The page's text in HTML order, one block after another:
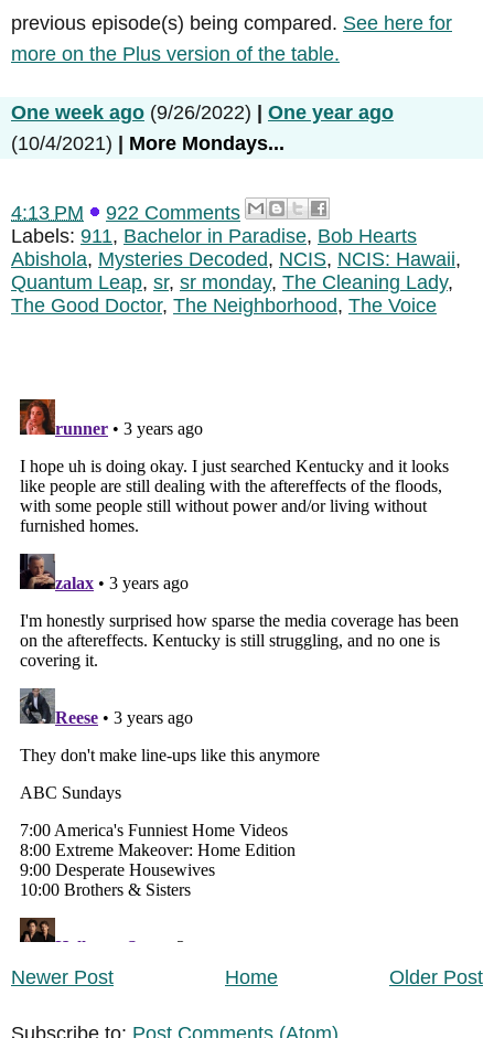
previous episode(s) being compared. See here for
more on the Plus version of the table.
One week ago (9/26/2022)
One year ago
(10/4/2021)
More Mondays...
4:13 PM
922 Comments
Labels: 911, Bachelor in Paradise, Bob Hearts
Abishola, Mysteries Decoded, NCIS, NCIS: Hawaii,
Quantum Leap, sr, sr monday, The Cleaning Lady,
The Good Doctor, The Neighborhood, The Voice
Newer Post Older Post
Home